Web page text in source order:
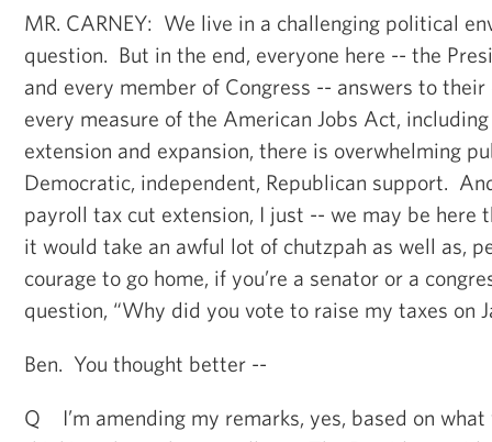
MR. CARNEY: We live in a challenging political
question. But in the end, everyone here -- the
and every member of Congress -- answers to
every measure of the American Jobs Act,
extension and expansion, there is overwhelming
Democratic, independent, Republican support.
payroll tax cut extension, I just -- we may be here
it would take an awful lot of chutzpah as well as,
courage to go home, if you’re a senator or a
question, “Why did you vote to raise my taxes on
Ben. You thought better --
Q I’m amending my remarks, yes, based on